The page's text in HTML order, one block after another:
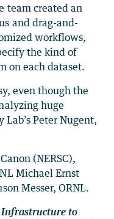
team created an
and drag-and-
workflows,
the kind of
on each dataset.
even though the
huge
Peter Nugent,
(NERSC),
Michael Ernst
Messer, ORNL.
Infrastructure to